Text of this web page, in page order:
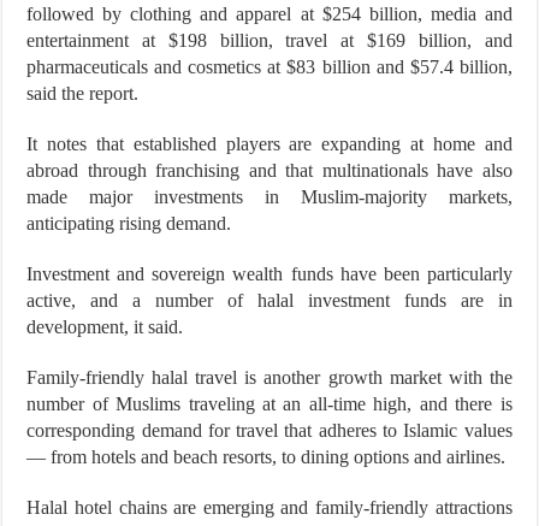
followed by clothing and apparel at $254 billion, media and
entertainment at $198 billion, travel at $169 billion, and
pharmaceuticals and cosmetics at $83 billion and $57.4 billion,
said the report.
It notes that established players are expanding at home and
abroad through franchising and that multinationals have also
made major investments in Muslim-majority markets,
anticipating rising demand.
Investment and sovereign wealth funds have been particularly
active, and a number of halal investment funds are in
development, it said.
Family-friendly halal travel is another growth market with the
number of Muslims traveling at an all-time high, and there is
corresponding demand for travel that adheres to Islamic values
— from hotels and beach resorts, to dining options and airlines.
Halal hotel chains are emerging and family-friendly attractions